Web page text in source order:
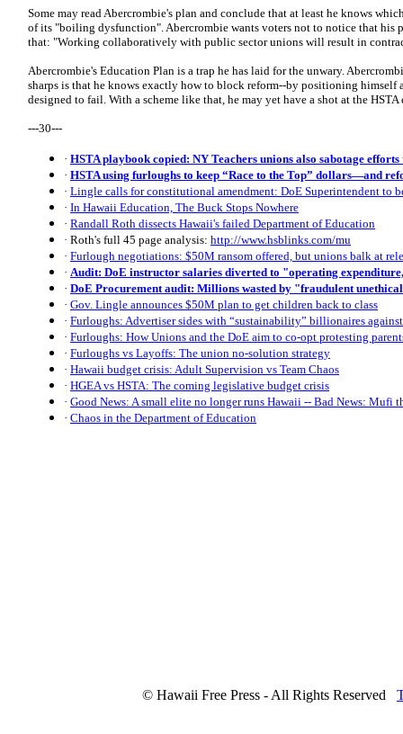
Some may read Abercrombie's plan and conclude that at least he knows
of its "boiling dysfunction". Abercrombie wants voters not to notice that his
that: "Working collaboratively with public sector unions will result in
Abercrombie's Education Plan is a trap he has laid for the unwary.
sharps is that he knows exactly how to block reform--by positioning himself
designed to fail. With a scheme like that, he may yet have a shot at the HSTA
---30---
· HSTA playbook copied: NY Teachers unions also sabotage
· HSTA using furloughs to keep “Race to the Top” dollars—and
· Lingle calls for constitutional amendment: DoE Superintendent to
· In Hawaii Education, The Buck Stops Nowhere
· Randall Roth dissects Hawaii's failed Department of Education
· Roth's full 45 page analysis: http://www.hsblinks.com/mu
· Furlough negotiations: $50M ransom offered, but unions balk at
· Audit: DoE instructor salaries diverted to "operating
· DoE Procurement audit: Millions wasted by "fraudulent
· Gov. Lingle announces $50M plan to get children back to class
· Furloughs: Advertiser sides with “sustainability” billionaires against
· Furloughs: How Unions and the DoE aim to co-opt protesting
· Furloughs vs Layoffs: The union no-solution strategy
· Hawaii budget crisis: Adult Supervision vs Team Chaos
· HGEA vs HSTA: The coming legislative budget crisis
· Good News: A small elite no longer runs Hawaii -- Bad News: Mufi
· Chaos in the Department of Education
© Hawaii Free Press - All Rights Reserved